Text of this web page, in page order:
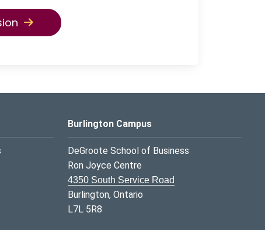
Burlington Campus
DeGroote School of Business
Ron Joyce Centre
4350 South Service Road
Burlington, Ontario
L7L 5R8